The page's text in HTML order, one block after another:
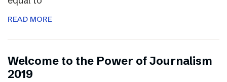
READ MORE
Welcome to the Power of Journalism
2019